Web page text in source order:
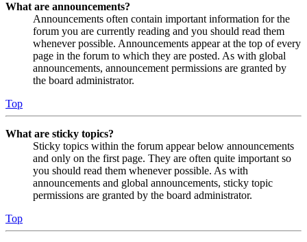
What are announcements?
Announcements often contain important information for the
forum you are currently reading and you should read them
whenever possible. Announcements appear at the top of every
page in the forum to which they are posted. As with global
announcements, announcement permissions are granted by
the board administrator.
Top
What are sticky topics?
Sticky topics within the forum appear below announcements
and only on the first page. They are often quite important so
you should read them whenever possible. As with
announcements and global announcements, sticky topic
permissions are granted by the board administrator.
Top